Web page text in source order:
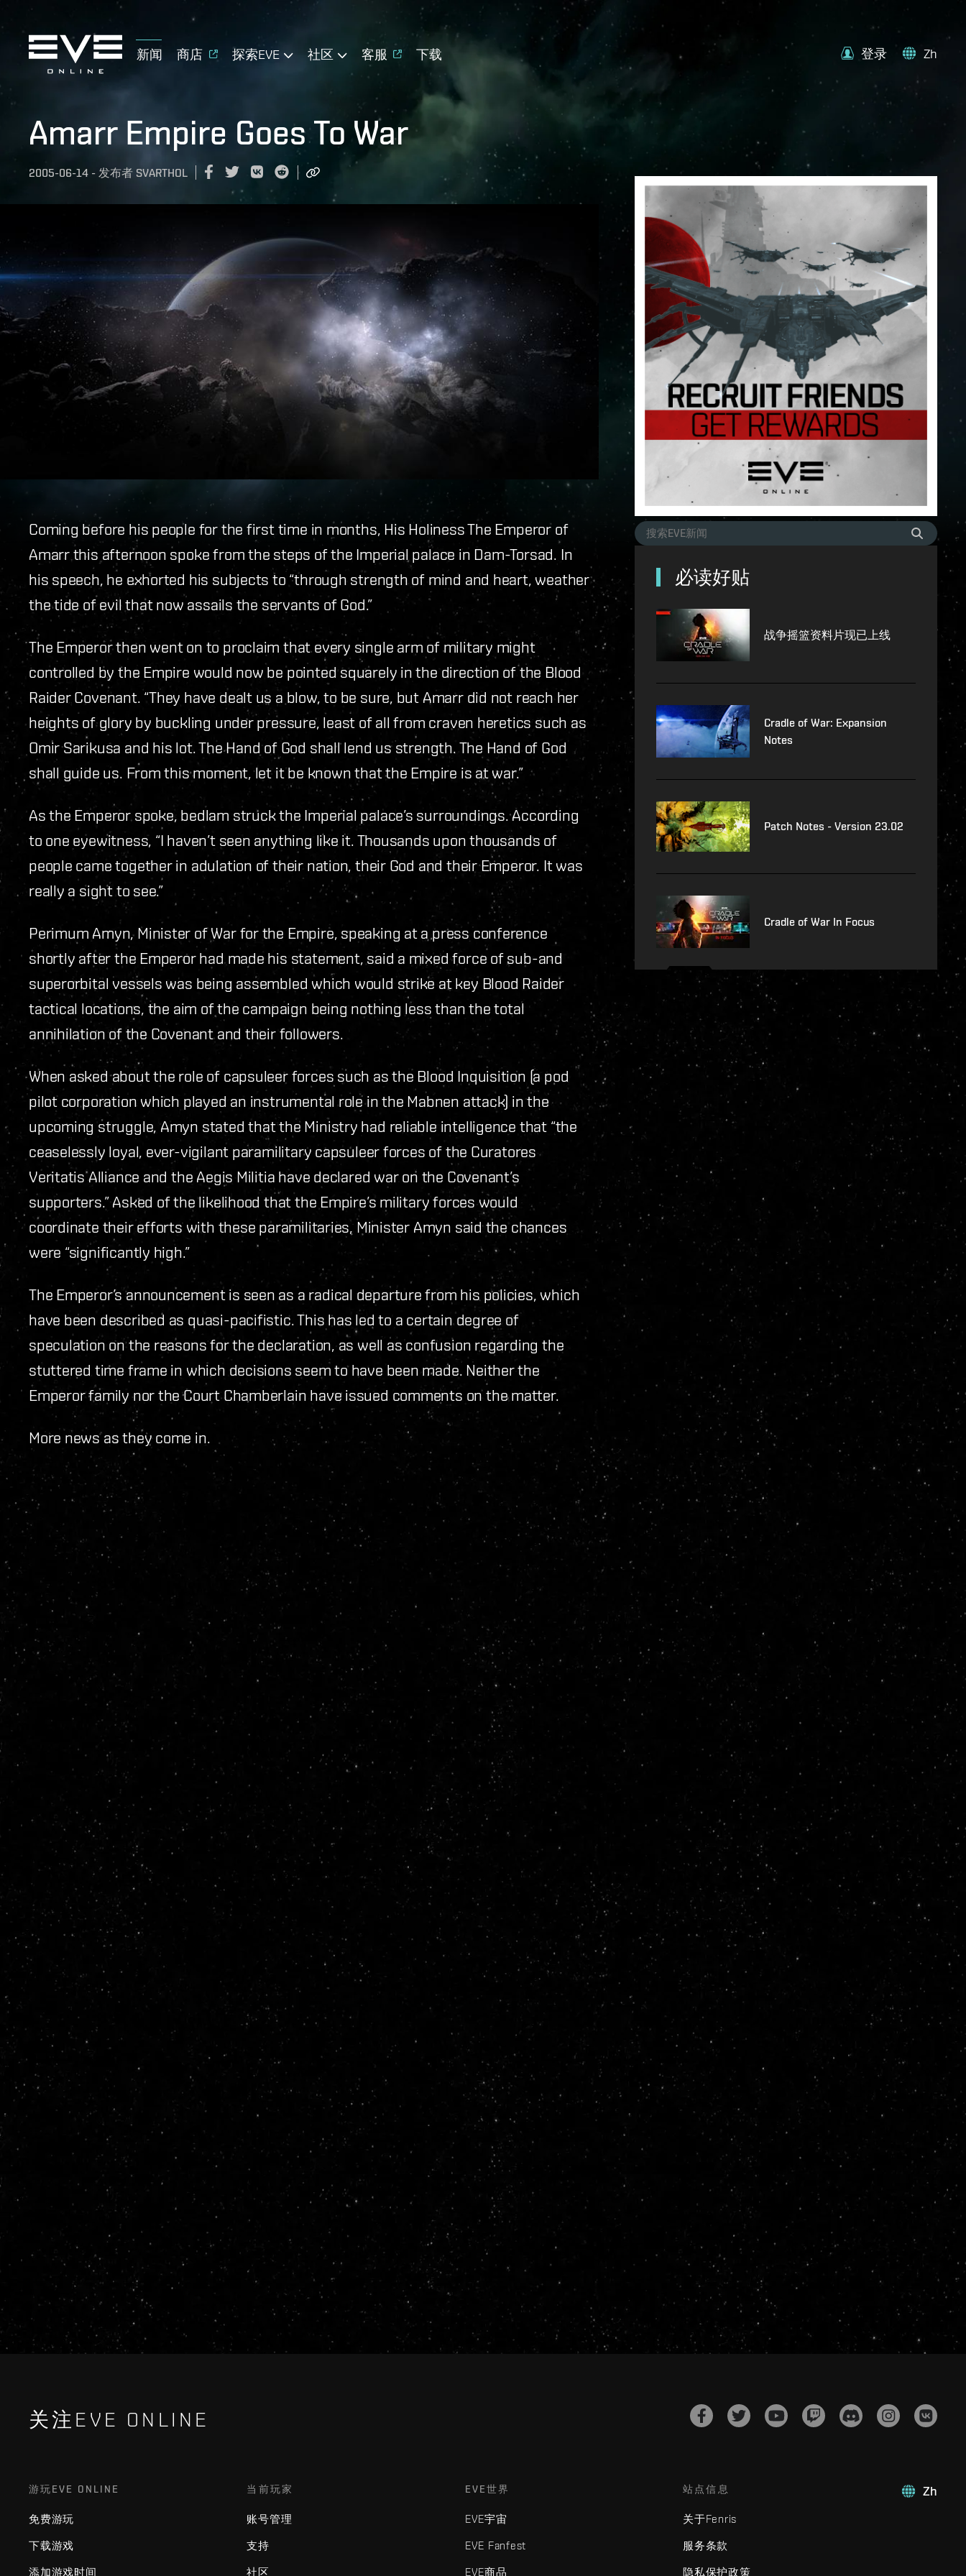
新闻 商店 探索EVE 社区 客服 下载 登录 Zh
Amarr Empire Goes To War
2005-06-14 - 发布者 SVARTHOL
Coming before his people for the first time in months, His Holiness The Emperor of
Amarr this afternoon spoke from the steps of the Imperial palace in Dam-Torsad. In
his speech, he exhorted his subjects to “through strength of mind and heart, weather
the tide of evil that now assails the servants of God.”
The Emperor then went on to proclaim that every single arm of military might
controlled by the Empire would now be pointed squarely in the direction of the Blood
Raider Covenant. “They have dealt us a blow, to be sure, but Amarr did not reach her
heights of glory by buckling under pressure, least of all from craven heretics such as
Omir Sarikusa and his lot. The Hand of God shall lend us strength. The Hand of God
shall guide us. From this moment, let it be known that the Empire is at war.”
As the Emperor spoke, bedlam struck the Imperial palace’s surroundings. According
to one eyewitness, “I haven’t seen anything like it. Thousands upon thousands of
people came together in adulation of their nation, their God and their Emperor. It was
really a sight to see.”
Perimum Amyn, Minister of War for the Empire, speaking at a press conference
shortly after the Emperor had made his statement, said a mixed force of sub-and
superorbital vessels was being assembled which would strike at key Blood Raider
tactical locations, the aim of the campaign being nothing less than the total
annihilation of the Covenant and their followers.
When asked about the role of capsuleer forces such as the Blood Inquisition (a pod
pilot corporation which played an instrumental role in the Mabnen attack) in the
upcoming struggle, Amyn stated that the Ministry had reliable intelligence that “the
ceaselessly loyal, ever-vigilant paramilitary capsuleer forces of the Curatores
Veritatis Alliance and the Aegis Militia have declared war on the Covenant’s
supporters.” Asked of the likelihood that the Empire’s military forces would
coordinate their efforts with these paramilitaries, Minister Amyn said the chances
were “significantly high.”
The Emperor’s announcement is seen as a radical departure from his policies, which
have been described as quasi-pacifistic. This has led to a certain degree of
speculation on the reasons for the declaration, as well as confusion regarding the
stuttered time frame in which decisions seem to have been made. Neither the
Emperor family nor the Court Chamberlain have issued comments on the matter.
More news as they come in.
必读好贴
战争摇篮资料片现已上线
Cradle of War: Expansion
Notes
Patch Notes - Version 23.02
Cradle of War In Focus
关注EVE ONLINE
Zh
游玩EVE ONLINE
免费游玩
下载游戏
添加游戏时间
当前玩家
账号管理
支持
社区
EVE世界
EVE宇宙
EVE Fanfest
EVE商品
站点信息
关于Fenris
服务条款
隐私保护政策